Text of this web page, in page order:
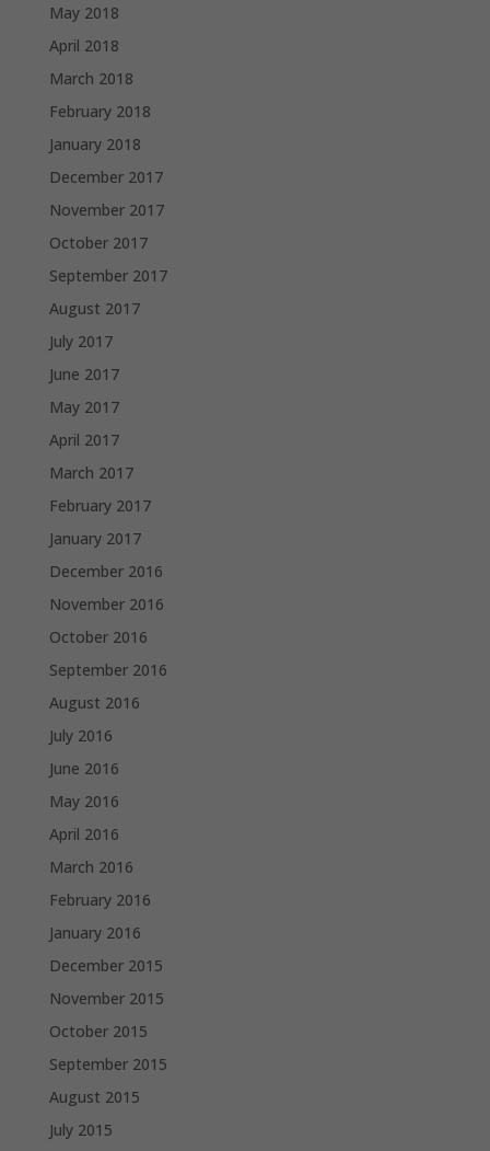
May 2018
April 2018
March 2018
February 2018
January 2018
December 2017
November 2017
October 2017
September 2017
August 2017
July 2017
June 2017
May 2017
April 2017
March 2017
February 2017
January 2017
December 2016
November 2016
October 2016
September 2016
August 2016
July 2016
June 2016
May 2016
April 2016
March 2016
February 2016
January 2016
December 2015
November 2015
October 2015
September 2015
August 2015
July 2015